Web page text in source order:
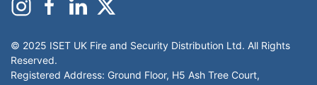
© 2025 ISET UK Fire and Security Distribution Ltd. All Rights
Reserved.
Registered Address: Ground Floor, H5 Ash Tree Court,